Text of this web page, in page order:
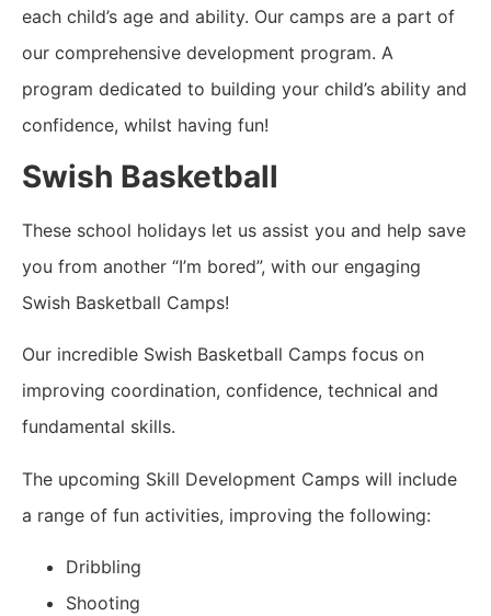
each child’s age and ability. Our camps are a part of
our comprehensive development program. A
program dedicated to building your child’s ability and
confidence, whilst having fun!
Swish Basketball
These school holidays let us assist you and help save
you from another “I’m bored”, with our engaging
Swish Basketball Camps!
Our incredible Swish Basketball Camps focus on
improving coordination, confidence, technical and
fundamental skills.
The upcoming Skill Development Camps will include
a range of fun activities, improving the following:
Dribbling
Shooting